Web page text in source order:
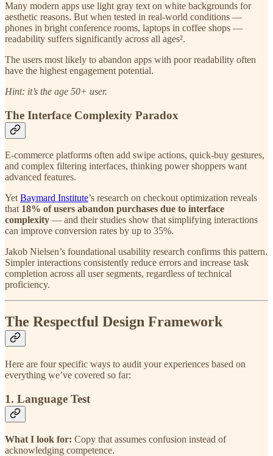
Many modern apps use light gray text on white backgrounds for
aesthetic reasons. But when tested in real-world conditions —
phones in bright conference rooms, laptops in coffee shops —
readability suffers significantly across all ages².
The users most likely to abandon apps with poor readability often
have the highest engagement potential.
Hint: it’s the age 50+ user.
The Interface Complexity Paradox
E-commerce platforms often add swipe actions, quick-buy gestures,
and complex filtering interfaces, thinking power shoppers want
advanced features.
YetBaymard Institute’s research on checkout optimization reveals
that 18% of users abandon purchases due to interface
complexity — and their studies show that simplifying interactions
can improve conversion rates by up to 35%.
Jakob Nielsen’s foundational usability research confirms this pattern.
Simpler interactions consistently reduce errors and increase task
completion across all user segments, regardless of technical
proficiency.
The Respectful Design Framework
Here are four specific ways to audit your experiences based on
everything we’ve covered so far:
1. Language Test
What I look for: Copy that assumes confusion instead of
acknowledging competence.